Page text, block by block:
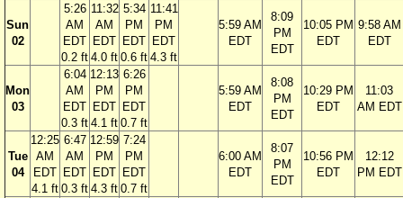
Sun
02
5:26
AM
EDT
0.2 ft
11:32
AM
EDT
4.0 ft
5:34
PM
EDT
0.6 ft
11:41
PM
EDT
4.3 ft
5:59 AM
EDT
8:09
PM
EDT
10:05 PM
EDT
9:58 AM
EDT
Mon
03
6:04
AM
EDT
0.3 ft
12:13
PM
EDT
4.1 ft
6:26
PM
EDT
0.7 ft
5:59 AM
EDT
8:08
PM
EDT
10:29 PM
EDT
11:03
AM EDT
Tue
04
12:25
AM
EDT
4.1 ft
6:47
AM
EDT
0.3 ft
12:59
PM
EDT
4.3 ft
7:24
PM
EDT
0.7 ft
6:00 AM
EDT
8:07
PM
EDT
10:56 PM
EDT
12:12
PM EDT